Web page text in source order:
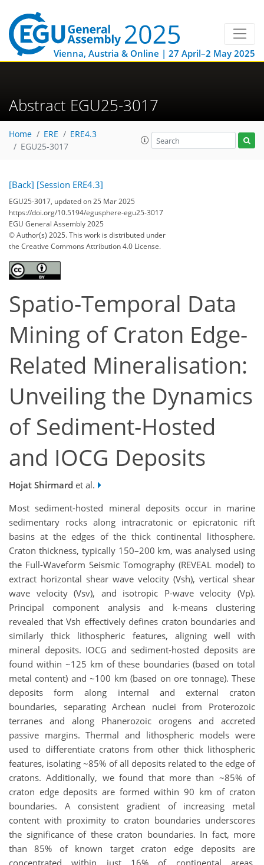
Vienna, Austria & Online | 27 April–2 May 2025
Abstract EGU25-3017
Home ERE
ERE4.3
EGU25-3017
[Back] [Session ERE4.3]
EGU25-3017, updated on 25 Mar 2025
https://doi.org/10.5194/egusphere-egu25-3017
EGU General Assembly 2025
© Author(s) 2025. This work is distributed under
the Creative Commons Attribution 4.0 License.
Spatio-Temporal Data
Mining of Craton Edge-
Related Mineralisation:
Unveiling the Dynamics
of Sediment-Hosted
and IOCG Deposits
Hojat Shirmard et al.
Most sediment-hosted mineral deposits occur in marine
sedimentary rocks along intracratonic or epicratonic rift
basins at the edges of the thick continental lithosphere.
Craton thickness, typically 150–200 km, was analysed using
the Full-Waveform Seismic Tomography (REVEAL model) to
extract horizontal shear wave velocity (Vsh), vertical shear
wave velocity (Vsv), and isotropic P-wave velocity (Vp).
Principal component analysis and k-means clustering
revealed that Vsh effectively defines craton boundaries and
similarly thick lithospheric features, aligning well with
mineral deposits. IOCG and sediment-hosted deposits are
found within ~125 km of these boundaries (based on total
metal content) and ~100 km (based on ore tonnage). These
deposits form along internal and external craton
boundaries, separating Archean nuclei from Proterozoic
terranes and along Phanerozoic orogens and accreted
passive margins. Thermal and lithospheric models were
used to differentiate cratons from other thick lithospheric
features, isolating ~85% of all deposits related to the edge of
cratons. Additionally, we found that more than ~85% of
craton edge deposits are formed within 90 km of craton
boundaries. A consistent gradient of increasing metal
content with proximity to craton boundaries underscores
the significance of these craton boundaries. In fact, more
than 85% of known target craton edge deposits are
concentrated within just 16% of continental areas,